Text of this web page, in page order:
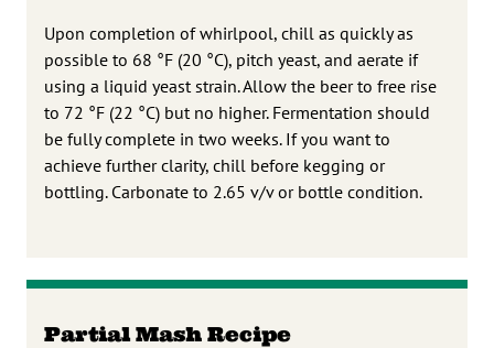
Upon completion of whirlpool, chill as quickly as
possible to 68 °F (20 °C), pitch yeast, and aerate if
using a liquid yeast strain. Allow the beer to free rise
to 72 °F (22 °C) but no higher. Fermentation should
be fully complete in two weeks. If you want to
achieve further clarity, chill before kegging or
bottling. Carbonate to 2.65 v/v or bottle condition.
Partial Mash Recipe